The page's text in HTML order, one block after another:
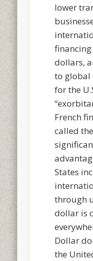
lower
dollars,
to global
for the
French
called
States
through
dollar is
Dollar
the